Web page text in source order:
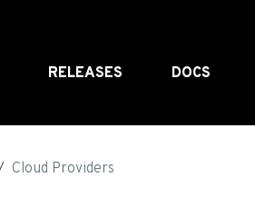
RELEASES DOCS
Cloud Providers